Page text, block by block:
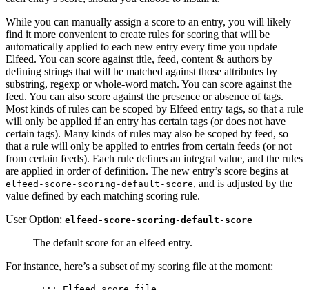
While you can manually assign a score to an entry, you will likely
find it more convenient to create rules for scoring that will be
automatically applied to each new entry every time you update
Elfeed. You can score against title, feed, content & authors by
defining strings that will be matched against those attributes by
substring, regexp or whole-word match. You can score against the
feed. You can also score against the presence or absence of tags.
Most kinds of rules can be scoped by Elfeed entry tags, so that a rule
will only be applied if an entry has certain tags (or does not have
certain tags). Many kinds of rules may also be scoped by feed, so
that a rule will only be applied to entries from certain feeds (or not
from certain feeds). Each rule defines an integral value, and the rules
are applied in order of definition. The new entry’s score begins at
elfeed-score-scoring-default-score, and is adjusted by the
value defined by each matching scoring rule.
User Option: elfeed-score-scoring-default-score
The default score for an elfeed entry.
For instance, here’s a subset of my scoring file at the moment: